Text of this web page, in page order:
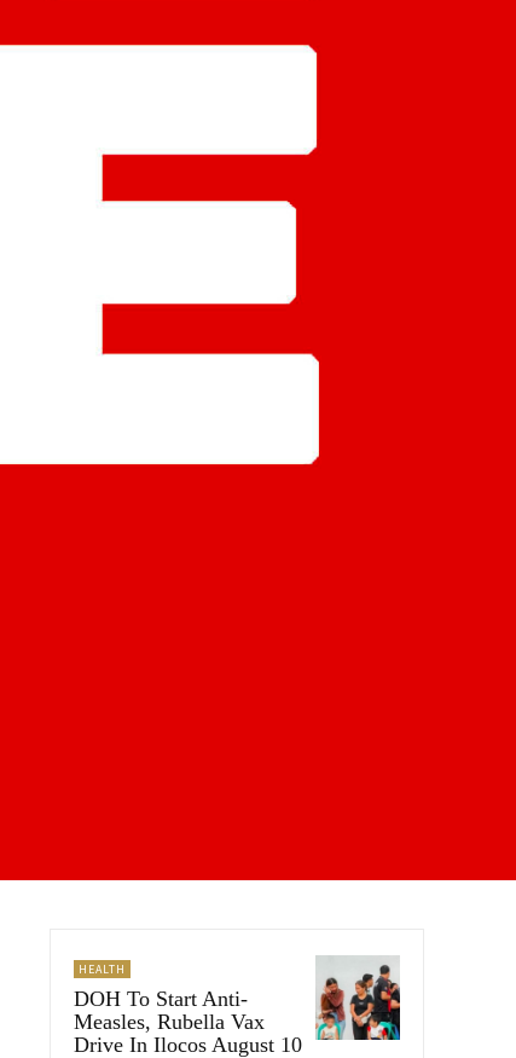
HEALTH
DOH To Start Anti-
Measles, Rubella Vax
Drive In Ilocos August 10